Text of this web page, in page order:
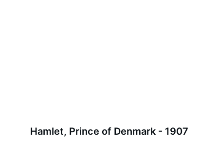
Hamlet, Prince of Denmark - 1907